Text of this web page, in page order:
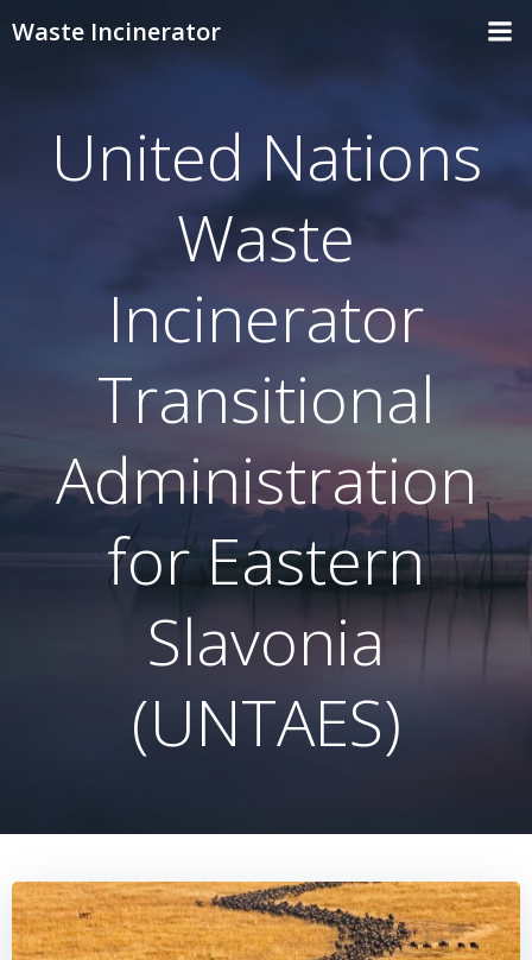
Waste Incinerator
United Nations
Waste
Incinerator
Transitional
Administration
for Eastern
Slavonia
(UNTAES)